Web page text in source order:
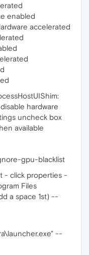
enabled
accelerated
hardware
uncheck box
available
gpu-blacklist
- click properties -
Files
a space 1st) --
--